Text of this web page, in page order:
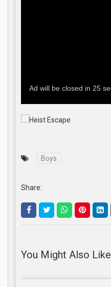
Boys
Share:
.
You Might Also Like